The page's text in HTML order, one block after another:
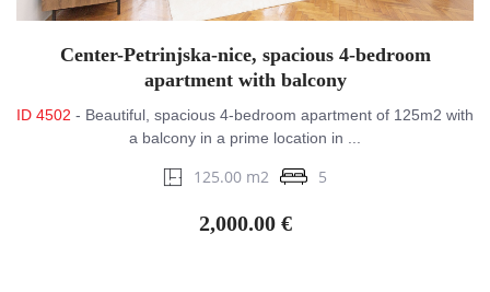
Center-Petrinjska-nice, spacious 4-bedroom
apartment with balcony
ID 4502 - Beautiful, spacious 4-bedroom apartment of 125m2 with
a balcony in a prime location in ...
125.00 m2 5
2,000.00 €